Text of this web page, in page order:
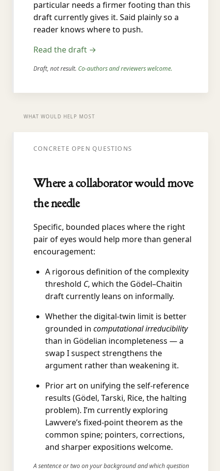
particular needs a firmer footing than this
draft currently gives it. Said plainly so a
reader knows where to push.
Read the draft →
Draft, not result. Co-authors and reviewers welcome.
WHAT WOULD HELP MOST
CONCRETE OPEN QUESTIONS
Where a collaborator would move
the needle
Specific, bounded places where the right
pair of eyes would help more than general
encouragement:
A rigorous definition of the complexity
threshold C, which the Gödel–Chaitin
draft currently leans on informally.
Whether the digital-twin limit is better
grounded in computational irreducibility
than in Gödelian incompleteness — a
swap I suspect strengthens the
argument rather than weakening it.
Prior art on unifying the self-reference
results (Gödel, Tarski, Rice, the halting
problem). I’m currently exploring
Lawvere’s fixed-point theorem as the
common spine; pointers, corrections,
and sharper expositions welcome.
A sentence or two on your background and which question